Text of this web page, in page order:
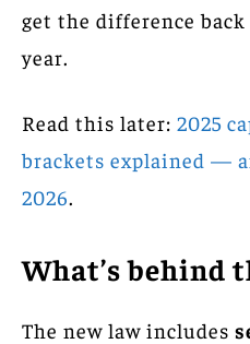
get the difference
year.
Read this later: 2025
brackets explained —
2026.
What’s behind
The new law includes